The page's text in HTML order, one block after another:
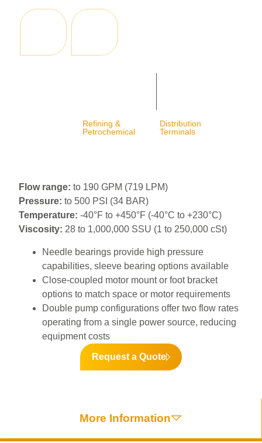
Refining &
Petrochemical
Distribution
Terminals
Flow range: to 190 GPM (719 LPM)
Pressure: to 500 PSI (34 BAR)
Temperature: -40°F to +450°F (-40°C to +230°C)
Viscosity: 28 to 1,000,000 SSU (1 to 250,000 cSt)
Needle bearings provide high pressure
capabilities, sleeve bearing options available
Close-coupled motor mount or foot bracket
options to match space or motor requirements
Double pump configurations offer two flow rates
operating from a single power source, reducing
equipment costs
Request a Quote
More Information